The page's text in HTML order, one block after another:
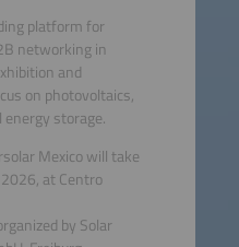
platform for
networking in
and
on photovoltaics,
storage.
Mexico will take
at Centro
by Solar